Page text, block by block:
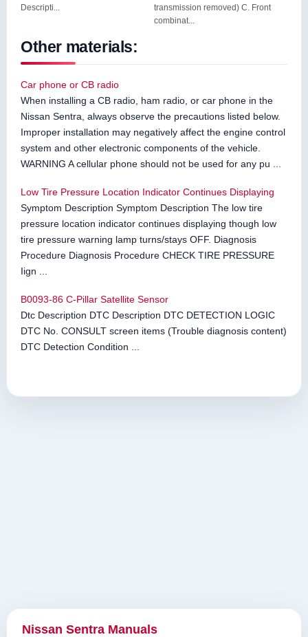
Descripti...
transmission removed) C. Front
combinat...
Other materials:
Car phone or CB radio
When installing a CB radio, ham radio, or car phone in the
Nissan Sentra, always observe the precautions listed below.
Improper installation may negatively affect the engine control
system and other electronic components of the vehicle.
WARNING A cellular phone should not be used for any pu ...
Low Tire Pressure Location Indicator Continues Displaying
Symptom Description Symptom Description The low tire
pressure location indicator continues displaying though low
tire pressure warning lamp turns/stays OFF. Diagnosis
Procedure Diagnosis Procedure CHECK TIRE PRESSURE
Iign ...
B0093-86 C-Pillar Satellite Sensor
Dtc Description DTC Description DTC DETECTION LOGIC
DTC No. CONSULT screen items (Trouble diagnosis content)
DTC Detection Condition ...
Nissan Sentra Manuals